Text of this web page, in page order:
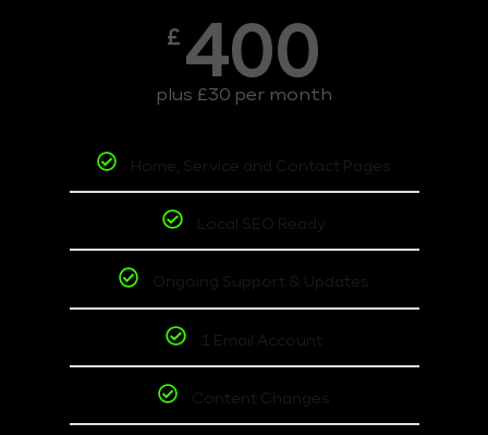
£ 400
plus £30 per month
Home, Service and Contact Pages
Local SEO Ready
Ongoing Support & Updates
1 Email Account
Content Changes